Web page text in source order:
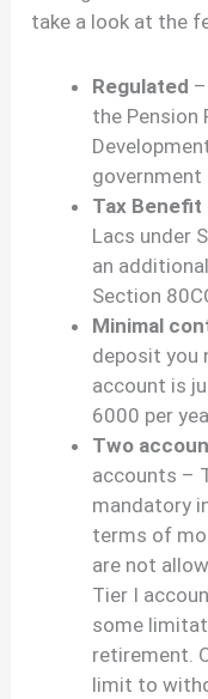
take a look at the
Regulated
the Pension
government
Tax Benefit
Lacs under
an
Section
Minimal
deposit you
account is
6000 per
Two
accounts –
mandatory
terms of
are not
Tier I
some
retirement.
limit to